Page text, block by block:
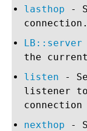
lasthop -
connection.
LB::server
the
listen -
listener to
nexthop -